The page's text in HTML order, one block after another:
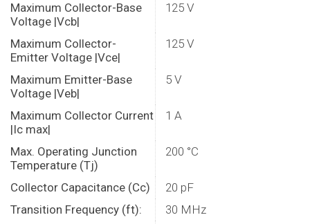
Maximum Collector-Base
Voltage |Vcb|
125 V
Maximum Collector-
Emitter Voltage |Vce|
125 V
Maximum Emitter-Base
Voltage |Veb|
5 V
Maximum Collector Current
|Ic max|
1 A
Max. Operating Junction
Temperature (Tj)
200 °C
Collector Capacitance (Cc)
20 pF
Transition Frequency (ft):
30 MHz